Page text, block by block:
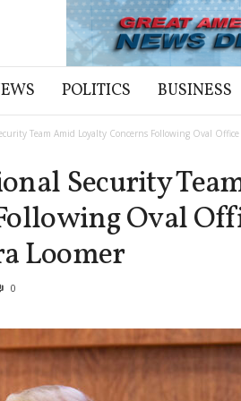
POLITICS BUSINESS
Team Amid Loyalty Concerns Following Oval
Security
Oval
Loomer
0